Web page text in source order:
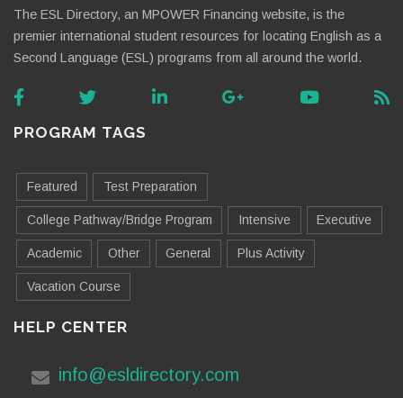
The ESL Directory, an MPOWER Financing website, is the
premier international student resources for locating English as a
Second Language (ESL) programs from all around the world.
PROGRAM TAGS
Featured Test Preparation
College Pathway/Bridge Program Intensive Executive
Academic Other General Plus Activity
Vacation Course
HELP CENTER
info@esldirectory.com